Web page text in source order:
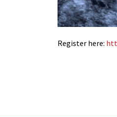
Register here: